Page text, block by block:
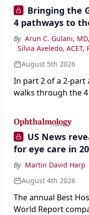
Bringing the
4 pathways to
By Arun C. Gulani, MD,
Silvia Aveledo, ACET,
August 5th 2026
In part 2 of a 2-part
walks through the
primary vision
engineering, and
on treating the eye
rather than on the
US News
for eye care in
By Martin David Harp
August 4th 2026
The annual Best
World Report